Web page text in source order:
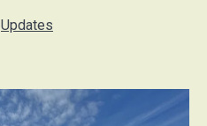
Categorised
Updates